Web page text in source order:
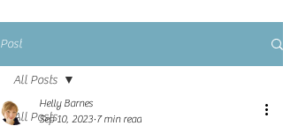
Post
All Posts
All Posts
Helly Barnes
Sep 10, 2023 7 min read